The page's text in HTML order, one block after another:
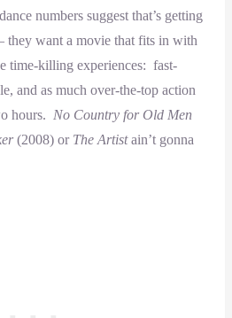
numbers suggest that’s getting
they want a movie that fits in with
time-killing experiences: fast-
and as much over-the-top action
hours. No Country for Old Men
(2008) or The Artistain’t gonna